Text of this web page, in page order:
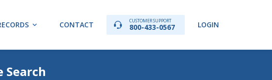
CONTACT CUSTOMER SUPPORT
800-433-0567 LOGIN